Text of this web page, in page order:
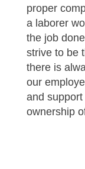
proper
a laborer
the job
strive to be
there is
our
and support
ownership